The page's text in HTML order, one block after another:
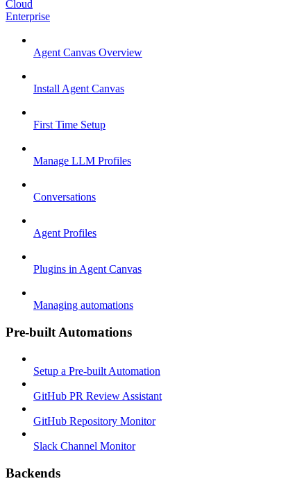
Cloud
Enterprise
Agent Canvas Overview
Install Agent Canvas
First Time Setup
Manage LLM Profiles
Conversations
Agent Profiles
Plugins in Agent Canvas
Managing automations
Pre-built Automations
Setup a Pre-built Automation
GitHub PR Review Assistant
GitHub Repository Monitor
Slack Channel Monitor
Backends